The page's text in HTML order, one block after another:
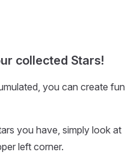
collected Stars!
you can create fun
you have, simply look at
left corner.